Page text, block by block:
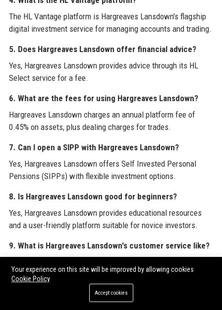
The HL Vantage platform is Hargreaves Lansdown's flagship
digital investment service for managing accounts and trading.
5. Does Hargreaves Lansdown offer financial advice?
Yes, Hargreaves Lansdown provides advice through its HL
Select service for a fee.
6. What are the fees for using Hargreaves Lansdown?
Hargreaves Lansdown charges an annual platform fee of
0.45% on assets, plus dealing charges for trades.
7. Can I open a SIPP with Hargreaves Lansdown?
Yes, Hargreaves Lansdown offers Self Invested Personal
Pensions (SIPPs) with flexible investment options.
8. Is Hargreaves Lansdown good for beginners?
Yes, Hargreaves Lansdown provides educational resources
and a user-friendly platform suitable for novice investors.
9. What is Hargreaves Lansdown's customer service like?
responsiveness and helpfulness on platforms like Trustpilot.
10. How secure is Hargreaves Lansdown?
Your experience on this site will be improved by allowing cookies
Cookie Policy
Accept cookies